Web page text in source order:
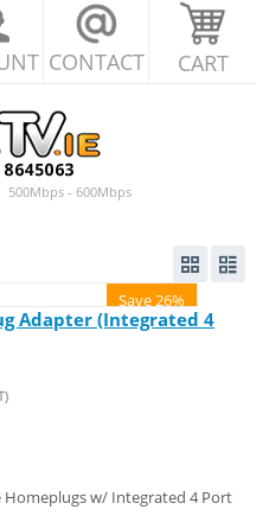
CONTACT CART
500Mbps - 600Mbps
Save 26%
Adapter (Integrated 4
w/ Integrated 4 Port